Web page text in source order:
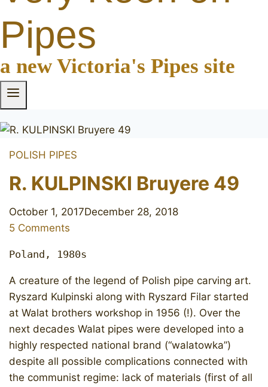
Pipes
a new Victoria's Pipes site
POLISH PIPES
R. KULPINSKI Bruyere 49
October 1, 2017December 28, 2018
5 Comments
Poland, 1980s
A creature of the legend of Polish pipe carving art.
Ryszard Kulpinski along with Ryszard Filar started
at Walat brothers workshop in 1956 (!). Over the
next decades Walat pipes were developed into a
highly respected national brand (“walatowka”)
despite all possible complications connected with
the communist regime: lack of materials (first of all